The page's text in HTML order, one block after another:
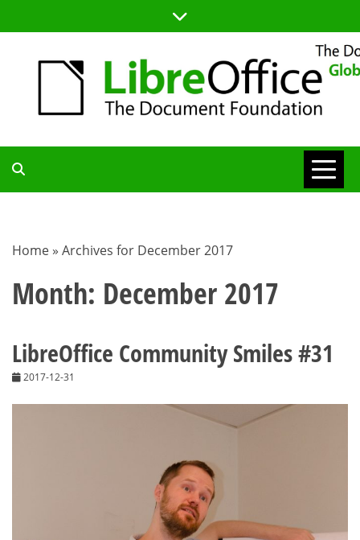
to
TDF
BLOG
Home » Archives for December 2017
Month: December 2017
LibreOffice Community Smiles #31
2017-12-31